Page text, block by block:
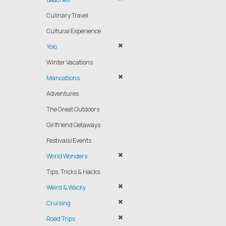
Culinary Travel
Cultural Experience
Yolo
Winter Vacations
Mancations
Adventures
The Great Outdoors
Girlfriend Getaways
Festivals/Events
World Wonders
Tips, Tricks & Hacks
Weird & Wacky
Cruising
Road Trips